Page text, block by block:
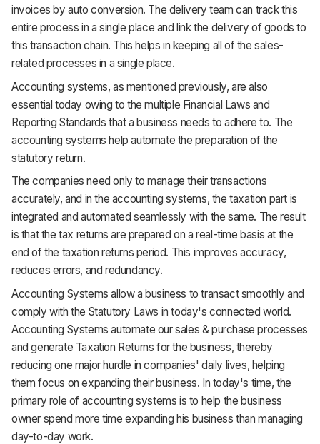
invoices by auto conversion. The delivery team can track this
entire process in a single place and link the delivery of goods to
this transaction chain. This helps in keeping all of the sales-
related processes in a single place.
Accounting systems, as mentioned previously, are also
essential today owing to the multiple Financial Laws and
Reporting Standards that a business needs to adhere to. The
accounting systems help automate the preparation of the
statutory return.
The companies need only to manage their transactions
accurately, and in the accounting systems, the taxation part is
integrated and automated seamlessly with the same. The result
is that the tax returns are prepared on a real-time basis at the
end of the taxation returns period. This improves accuracy,
reduces errors, and redundancy.
Accounting Systems allow a business to transact smoothly and
comply with the Statutory Laws in today's connected world.
Accounting Systems automate our sales & purchase processes
and generate Taxation Returns for the business, thereby
reducing one major hurdle in companies' daily lives, helping
them focus on expanding their business. In today's time, the
primary role of accounting systems is to help the business
owner spend more time expanding his business than managing
day-to-day work.